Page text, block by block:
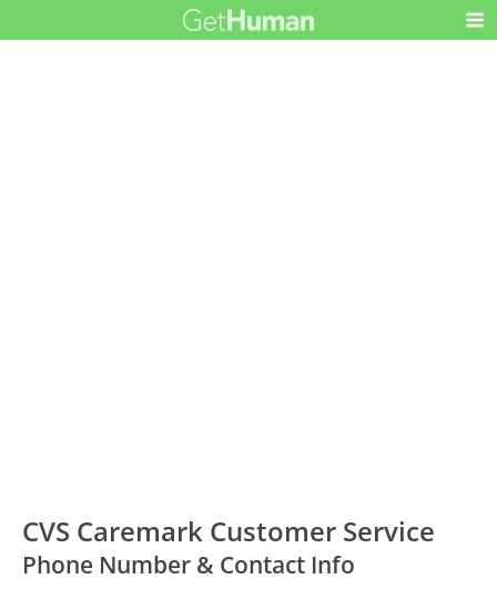
CVS Caremark Customer Service
Phone Number & Contact Info